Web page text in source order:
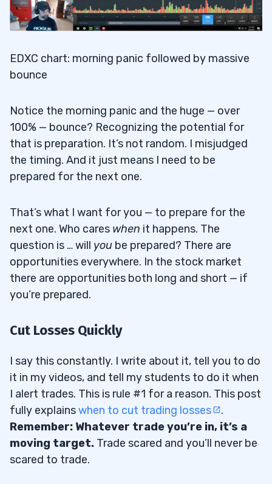
EDXC chart: morning panic followed by massive
bounce
Notice the morning panic and the huge — over
100% — bounce? Recognizing the potential for
that is preparation. It’s not random. I misjudged
the timing. And it just means I need to be
prepared for the next one.
That’s what I want for you — to prepare for the
next one. Who cares when it happens. The
question is … will you be prepared? There are
opportunities everywhere. In the stock market
there are opportunities both long and short — if
you’re prepared.
Cut Losses Quickly
I say this constantly. I write about it, tell you to do
it in my videos, and tell my students to do it when
I alert trades. This is rule #1 for a reason. This post
fully explainswhen to cut trading losses
.
Remember: Whatever trade you’re in, it’s a
moving target. Trade scared and you’ll never be
scared to trade.